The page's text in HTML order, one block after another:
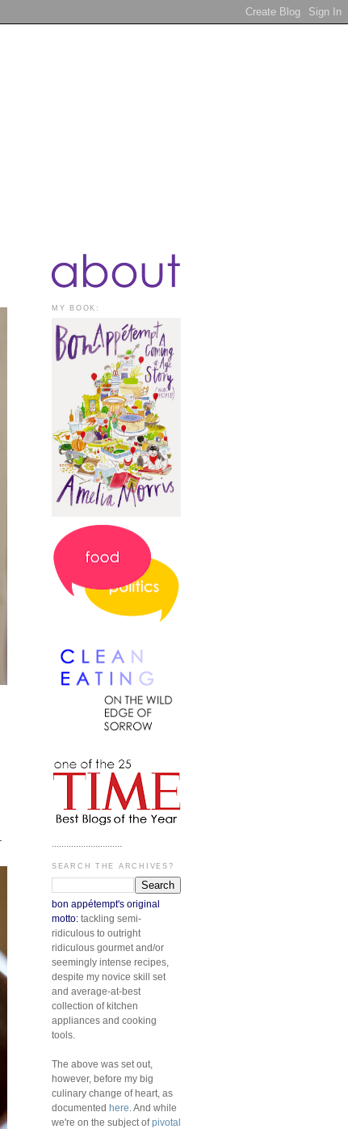
MY BOOK:
.............................
SEARCH THE ARCHIVES?
bon appétempt's original
motto: tackling semi-
ridiculous to outright
ridiculous gourmet and/or
seemingly intense recipes,
despite my novice skill set
and average-at-best
collection of kitchen
appliances and cooking
tools.
The above was set out,
however, before my big
culinary change of heart, as
documented here . And while
we're on the subject ofpivotal